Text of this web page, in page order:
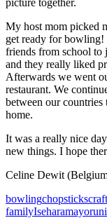
picture together.
My host mom picked
get ready for
friends from school to
and they really liked
Afterwards we went
restaurant. We
between our
home.
It was a really nice
new things. I hope
Celine Dewit
bowlingchopsticks
familyIseharamayor